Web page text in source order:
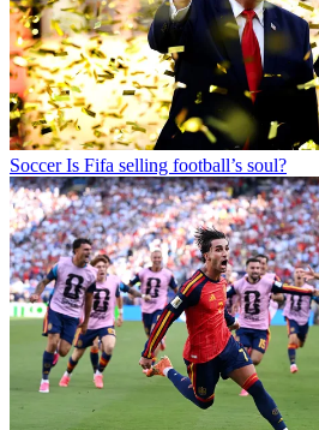
Soccer Is Fifa selling football’s soul?